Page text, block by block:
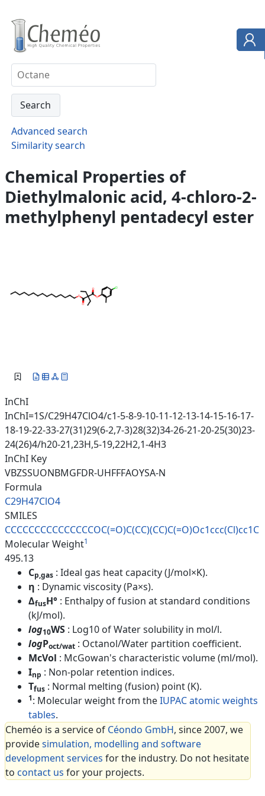
Advanced search
Similarity search
Chemical Properties of
Diethylmalonic acid, 4-chloro-2-
methylphenyl pentadecyl ester
InChI
InChI=1S/C29H47ClO4/c1-5-8-9-10-11-12-13-14-15-16-17-
18-19-22-33-27(31)29(6-2,7-3)28(32)34-26-21-20-25(30)23-
24(26)4/h20-21,23H,5-19,22H2,1-4H3
InChI Key
VBZSSUONBMGFDR-UHFFFAOYSA-N
Formula
C29H47ClO4
SMILES
CCCCCCCCCCCCCCCOC(=O)C(CC)(CC)C(=O)Oc1ccc(Cl)cc1C
Molecular Weight1
495.13
Cp,gas : Ideal gas heat capacity (J/mol×K).
η : Dynamic viscosity (Pa×s).
ΔfusH° : Enthalpy of fusion at standard conditions
(kJ/mol).
log10WS : Log10 of Water solubility in mol/l.
logPoct/wat : Octanol/Water partition coefficient.
McVol : McGowan's characteristic volume (ml/mol).
Inp : Non-polar retention indices.
Tfus : Normal melting (fusion) point (K).
1: Molecular weight from theIUPAC atomic weights
tables.
Cheméo is a service of Céondo GmbH, since 2007, we
providesimulation, modelling and software
development services for the industry. Do not hesitate
to contact us for your projects.